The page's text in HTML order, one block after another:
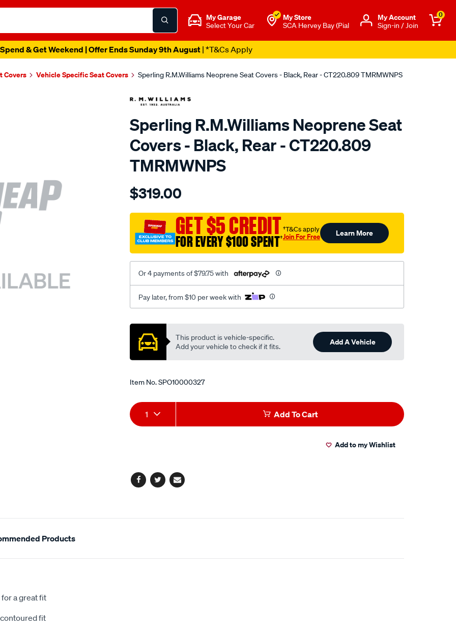
My Garage
Select Your Car
My Store
SCA Hervey Bay (Pial
Μy Account
Sign-in / Join
0
& Get Weekend | Offer Ends Sunday 9th August| *T&Cs Apply
Covers Vehicle Specific Seat Covers Sperling R.M.Williams Neoprene Seat Covers - Black, Rear - CT220.809 TMRMWNPS
Sperling R.M.Williams Neoprene Seat
Covers - Black, Rear - CT220.809
TMRMWNPS
Details
r.m.williams-
sca/SPO10000327.html
$319.00
GET $5 CREDIT
FOR EVERY $100 SPENT†
†T&Cs apply
Join For Free Learn More
Or 4 payments of $79.75 with
Pay later, from $10 per week with
Promotions
This product is vehicle-specific.
Add your vehicle to check if it fits.
Add A Vehicle
Item No.SPO10000327
Add
to
Product
Actions
1 Add To Cart
Add to my Wishlist
Facebook
TwitterEmail
Products
a great fit
fit